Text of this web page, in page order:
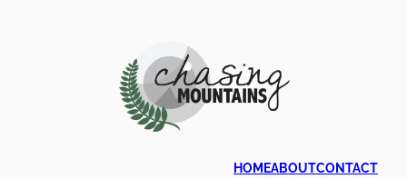
HOMEABOUTCONTACT